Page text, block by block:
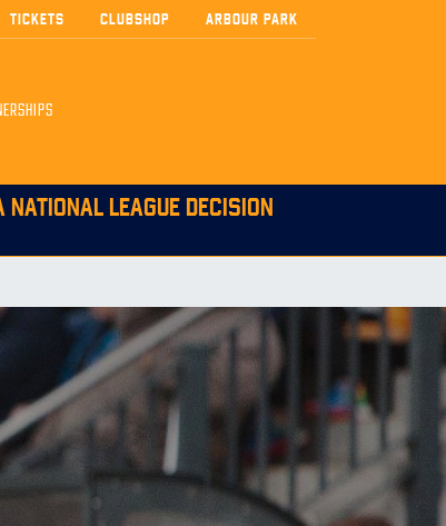
TICKETS CLUBSHOP ARBOUR PARK
LEAGUE DECISION